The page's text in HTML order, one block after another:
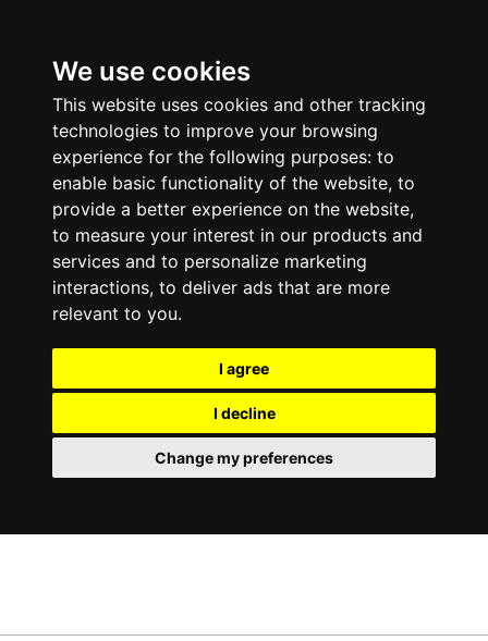
We use cookies
This website uses cookies and other tracking
technologies to improve your browsing
experience for the following purposes: to
enable basic functionality of the website, to
provide a better experience on the website,
to measure your interest in our products and
services and to personalize marketing
interactions, to deliver ads that are more
relevant to you.
I agree
I decline
Change my preferences